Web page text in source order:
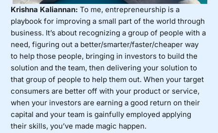
Krishna Kaliannan: To me, entrepreneurship is a
playbook for improving a small part of the world through
business. It’s about recognizing a group of people with a
need, figuring out a better/smarter/faster/cheaper way
to help those people, bringing in investors to build the
solution and the team, then delivering your solution to
that group of people to help them out. When your target
consumers are better off with your product or service,
when your investors are earning a good return on their
capital and your team is gainfully employed applying
their skills, you’ve made magic happen.